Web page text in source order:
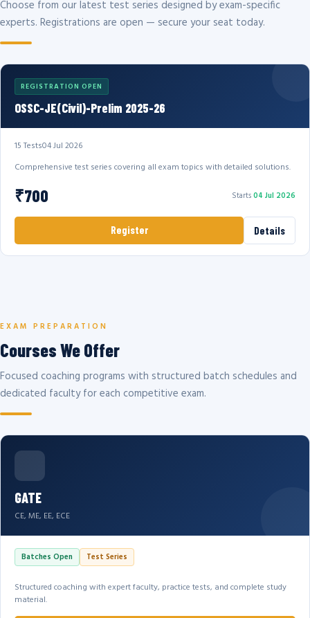
Choose from our latest test series designed by exam-specific
experts. Registrations are open — secure your seat today.
REGISTRATION OPEN
OSSC-JE(Civil)-Prelim 2025-26
15 Tests04 Jul 2026
Comprehensive test series covering all exam topics with detailed solutions.
₹700 Starts04 Jul 2026
Register Details
EXAM PREPARATION
Courses We Offer
Focused coaching programs with structured batch schedules and
dedicated faculty for each competitive exam.
GATE
CE, ME, EE, ECE
Batches Open Test Series
Structured coaching with expert faculty, practice tests, and complete study
material.